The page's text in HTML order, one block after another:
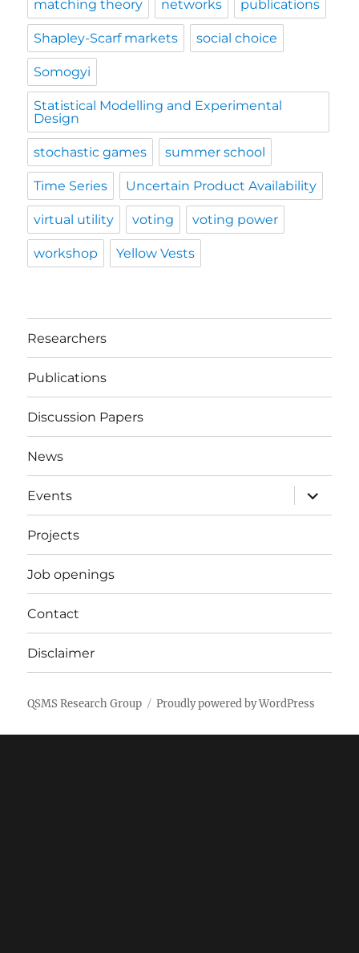
matching theory networks publications
Shapley-Scarf markets social choice
Somogyi
Statistical Modelling and Experimental
Design
stochastic games summer school
Time Series Uncertain Product Availability
virtual utility voting voting power
workshop Yellow Vests
Researchers
Publications
Discussion Papers
News
Events
expand
child
menu
Projects
Job openings
Contact
Disclaimer
QSMS Research Group Proudly powered by WordPress